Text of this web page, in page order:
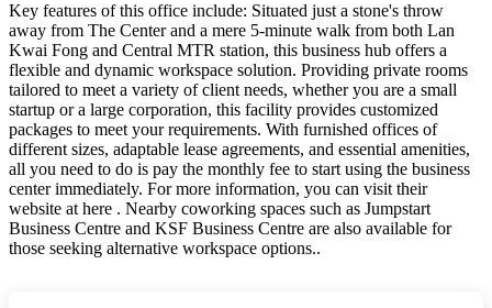
Key features of this office include: Situated just a stone's throw
away from The Center and a mere 5-minute walk from both Lan
Kwai Fong and Central MTR station, this business hub offers a
flexible and dynamic workspace solution. Providing private rooms
tailored to meet a variety of client needs, whether you are a small
startup or a large corporation, this facility provides customized
packages to meet your requirements. With furnished offices of
different sizes, adaptable lease agreements, and essential amenities,
all you need to do is pay the monthly fee to start using the business
center immediately. For more information, you can visit their
website at here . Nearby coworking spaces such as Jumpstart
Business Centre and KSF Business Centre are also available for
those seeking alternative workspace options..